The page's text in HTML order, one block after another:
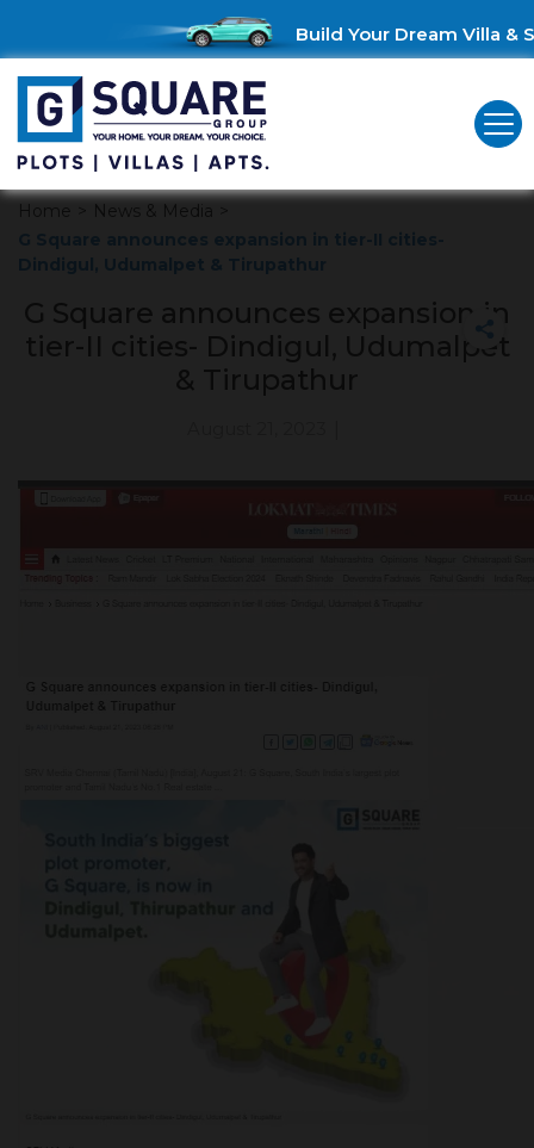
Build Your Dream Villa &
Home > News & Media
>